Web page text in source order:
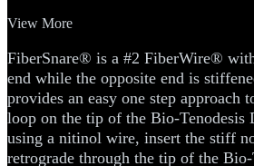
View More
FiberSnare® is a #2 FiberWire®
end while the opposite end is
provides an easy one step approach
loop on the tip of the Bio-Tenodesis
using a nitinol wire, insert the stiff
retrograde through the tip of the Bio-